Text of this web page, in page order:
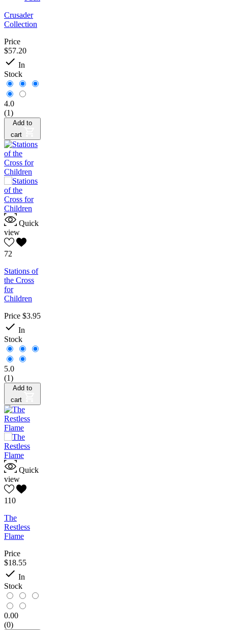
Crusader
Collection
Price
$57.20
 In
Stock
4.0
(1)
Add to
cart
Quick
view
72
Stations of
the Cross
for
Children
Price $3.95
 In
Stock
5.0
(1)
Add to
cart
Quick
view
110
The
Restless
Flame
Price
$18.55
 In
Stock
0.00
(0)